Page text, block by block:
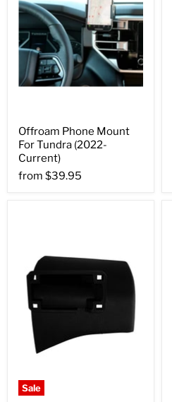
Offroam Phone Mount
For Tundra (2022-
Current)
from $39.95
Sale